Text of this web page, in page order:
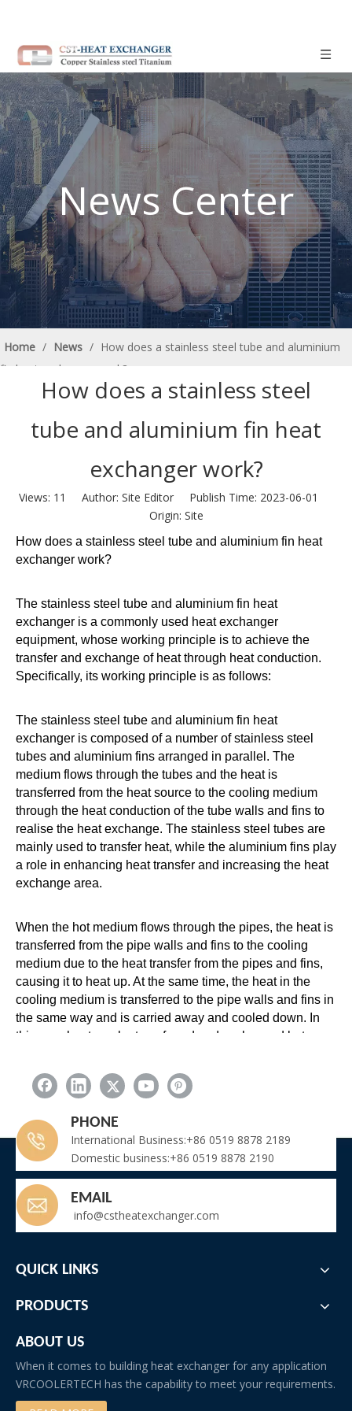
News Center
Home / News / How does a stainless steel tube and aluminium
fin heat exchanger work?
How does a stainless steel
tube and aluminium fin heat
exchanger work?
Views: 11
Author: Site Editor Publish Time: 2023-06-01
Origin: Site
How does a stainless steel tube and aluminium fin heat
exchanger work?
The stainless steel tube and aluminium fin heat
exchanger is a commonly used heat exchanger
equipment, whose working principle is to achieve the
transfer and exchange of heat through heat conduction.
Specifically, its working principle is as follows:
The stainless steel tube and aluminium fin heat
exchanger is composed of a number of stainless steel
tubes and aluminium fins arranged in parallel. The
medium flows through the tubes and the heat is
transferred from the heat source to the cooling medium
through the heat conduction of the tube walls and fins to
realise the heat exchange. The stainless steel tubes are
mainly used to transfer heat, while the aluminium fins play
a role in enhancing heat transfer and increasing the heat
exchange area.
When the hot medium flows through the pipes, the heat is
transferred from the pipe walls and fins to the cooling
medium due to the heat transfer from the pipes and fins,
causing it to heat up. At the same time, the heat in the
cooling medium is transferred to the pipe walls and fins in
the same way and is carried away and cooled down. In
this way, heat can be transferred and exchanged between
Stainless steel tube and aluminium fin heat exchangers
have the advantages of high heat transfer efficiency, large
heat transfer area and compact structure, and are widely
used in the chemical, food and pharmaceutical industries.
At the same time, as stainless steel and aluminium alloy
have better corrosion resistance and high temperature
resistance, the stainless steel tube and aluminium fin heat
exchanger is also suitable for heat exchange of some
PHONE
International Business:+86 0519 8878 2189
Domestic business:+86 0519 8878 2190
EMAIL
info@cstheatexchanger.com
QUICK LINKS
PRODUCTS
ABOUT US
When it comes to building heat exchanger for any application
VRCOOLERTECH has the capability to meet your requirements.